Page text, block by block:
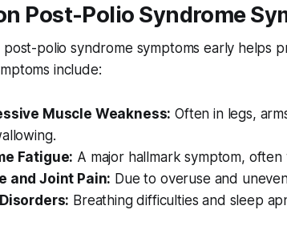
Post-Polio Syndrome
post-polio syndrome symptoms early helps
include:
Muscle Weakness: Often in legs,
Fatigue: A major hallmark symptom,
and Joint Pain: Due to overuse and
Breathing difficulties and sleep